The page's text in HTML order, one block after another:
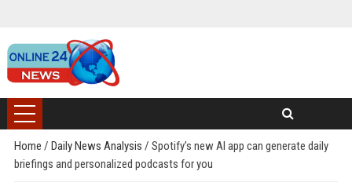
Home / Daily News Analysis / Spotify’s new AI app can generate daily
briefings and personalized podcasts for you